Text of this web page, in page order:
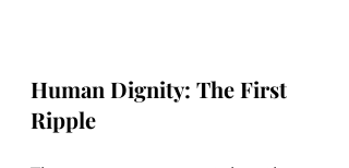
Human Dignity: The First
Ripple